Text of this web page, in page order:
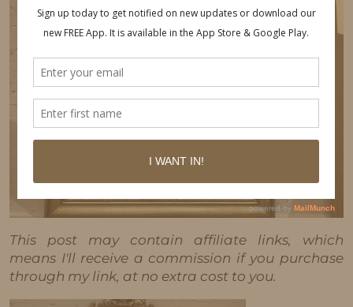
This post may contain affiliate links, which
means I'll receive a commission if you purchase
through my link, at no extra cost to you.